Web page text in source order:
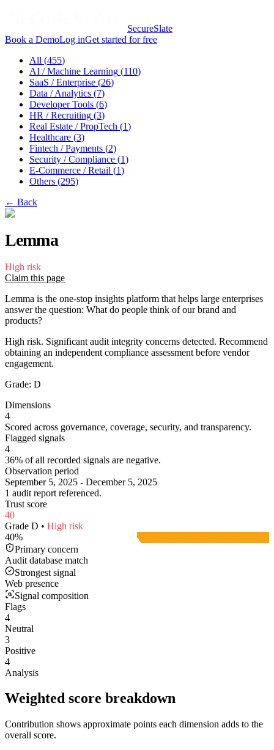
SecureSlate
Book a DemoLog inGet started for free
All (455)
AI / Machine Learning (110)
SaaS / Enterprise (26)
Data / Analytics (7)
Developer Tools (6)
HR / Recruiting (3)
Real Estate / PropTech (1)
Healthcare (3)
Fintech / Payments (2)
Security / Compliance (1)
E-Commerce / Retail (1)
Others (295)
← Back
Lemma
High risk
Claim this page
Lemma is the one-stop insights platform that helps large enterprises
answer the question: What do people think of our brand and
products?
High risk. Significant audit integrity concerns detected. Recommend
obtaining an independent compliance assessment before vendor
engagement.
Grade: D
Dimensions
4
Scored across governance, coverage, security, and transparency.
Flagged signals
4
36% of all recorded signals are negative.
Observation period
September 5, 2025 - December 5, 2025
1 audit report referenced.
Trust score
40
Grade D • High risk
40%
Primary concern
Audit database match
Strongest signal
Web presence
Signal composition
Flags
4
Neutral
3
Positive
4
Analysis
Weighted score breakdown
Contribution shows approximate points each dimension adds to the
overall score.